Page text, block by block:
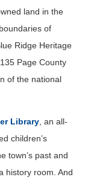
land in the
of
Ridge Heritage
Page County
of the national
Library , an all-
children’s
town’s past and
history room. And